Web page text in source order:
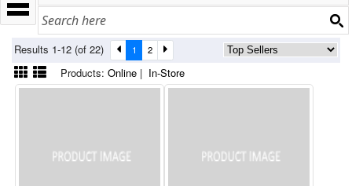
Results 1-12 (of 22) 1 2
Products: Online | In-Store